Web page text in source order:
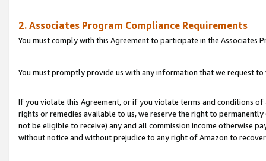
2. Associates Program Compliance Requirements
You must comply with this Agreement to participate in the Associates
You must promptly provide us with any information that we request
If you violate this Agreement, or if you violate terms and conditions
rights or remedies available to us, we reserve the right to
not be eligible to receive) any and all commission income otherwise
without notice and without prejudice to any right of Amazon to